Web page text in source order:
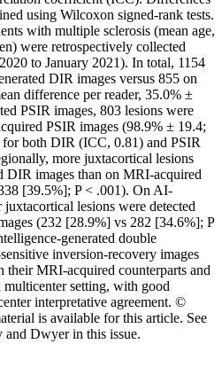
using Wilcoxon signed-rank tests.
with multiple sclerosis (mean age,
were retrospectively collected
to January 2021). In total, 1154
DIR images versus 855 on
difference per reader, 35.0% ±
PSIR images, 803 lesions were
PSIR images (98.9% ± 19.4;
both DIR (ICC, 0.81) and PSIR
more juxtacortical lesions
DIR images than on MRI-acquired
[39.5%]; P < .001). On AI-
lesions were detected
(232 [28.9%] vs 282 [34.6%]; P
generated double
inversion-recovery images
MRI-acquired counterparts and
multicenter setting, with good
interpretative agreement. ©
is available for this article. See
Dwyer in this issue.